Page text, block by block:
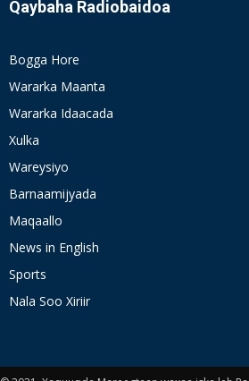
Qaybaha Radiobaidoa
Bogga Hore
Wararka Maanta
Wararka Idaacada
Xulka
Wareysiyo
Barnaamijyada
Maqaallo
News in English
Sports
Nala Soo Xiriir